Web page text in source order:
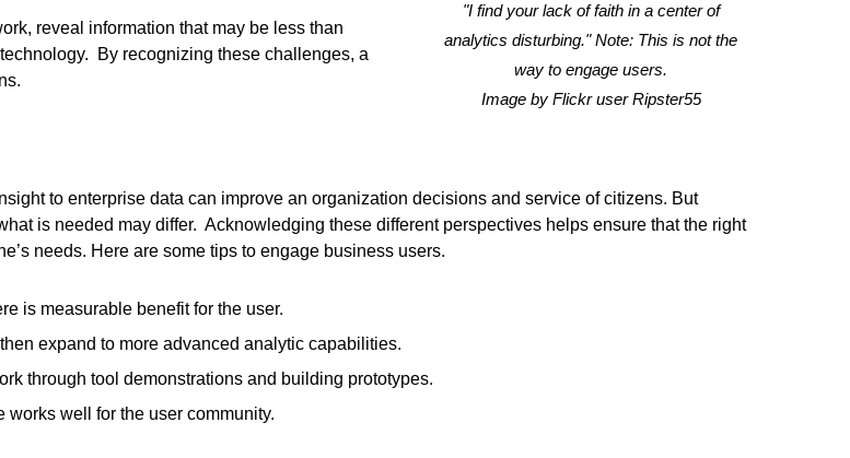
"I find your lack of faith in a center of
analytics disturbing." Note: This is not the
way to engage users.
Image by Flickr user Ripster55
reveal information that may be less than
By recognizing these challenges, a
to enterprise data can improve an organization decisions and service of citizens. But
is needed may differ. Acknowledging these different perspectives helps ensure that the right
needs. Here are some tips to engage business users.
is measurable benefit for the user.
expand to more advanced analytic capabilities.
through tool demonstrations and building prototypes.
well for the user community.